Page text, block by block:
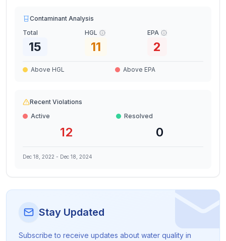
Contaminant Analysis
Total
15
HGL
11
EPA
2
Above HGL Above EPA
Recent Violations
Active
12
Resolved
0
Dec 18, 2022 - Dec 18, 2024
Stay Updated
Subscribe to receive updates about water quality in